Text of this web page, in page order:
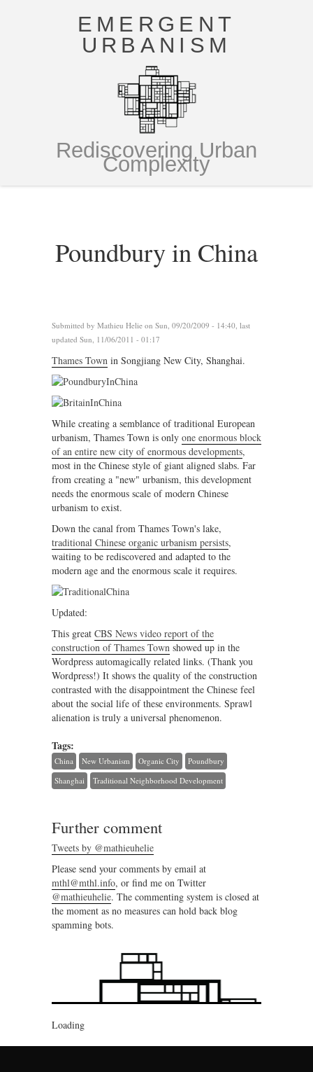
EMERGENT
URBANISM
Rediscovering Urban
Complexity
Poundbury in China
Submitted by Mathieu Helie on Sun, 09/20/2009 - 14:40, last
updated Sun, 11/06/2011 - 01:17
Thames Town in Songjiang New City, Shanghai.
While creating a semblance of traditional European
urbanism, Thames Town is only one enormous block
of an entire new city of enormous developments,
most in the Chinese style of giant aligned slabs. Far
from creating a "new" urbanism, this development
needs the enormous scale of modern Chinese
urbanism to exist.
Down the canal from Thames Town's lake,
traditional Chinese organic urbanism persists,
waiting to be rediscovered and adapted to the
modern age and the enormous scale it requires.
Updated:
This great CBS News video report of the
construction of Thames Town showed up in the
Wordpress automagically related links. (Thank you
Wordpress!) It shows the quality of the construction
contrasted with the disappointment the Chinese feel
about the social life of these environments. Sprawl
alienation is truly a universal phenomenon.
Tags:
China New Urbanism Organic City
Poundbury
Shanghai
Traditional Neighborhood Development
Further comment
Tweets by @mathieuhelie
Please send your comments by email at
mthl@mthl.info, or find me on Twitter
@mathieuhelie. The commenting system is closed at
the moment as no measures can hold back blog
spamming bots.
Loading